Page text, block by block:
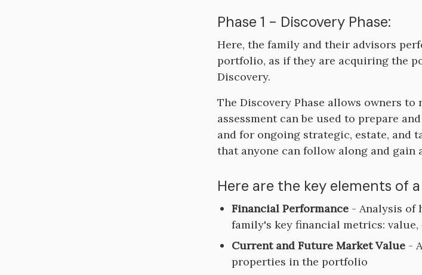
Phase 1 - Discovery Phase:
Here, the family and their advisors
portfolio, as if they are acquiring the
Discovery.
The Discovery Phase allows owners
assessment can be used to prepare
and for ongoing strategic, estate, and
that anyone can follow along and
Here are the key elements of
Financial Performance - Analysis of
family's key financial metrics:
Current and Future Market Value -
properties in the portfolio